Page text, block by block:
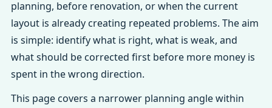
planning, before renovation, or when the current
layout is already creating repeated problems. The aim
is simple: identify what is right, what is weak, and
what should be corrected first before more money is
spent in the wrong direction.
This page covers a narrower planning angle within